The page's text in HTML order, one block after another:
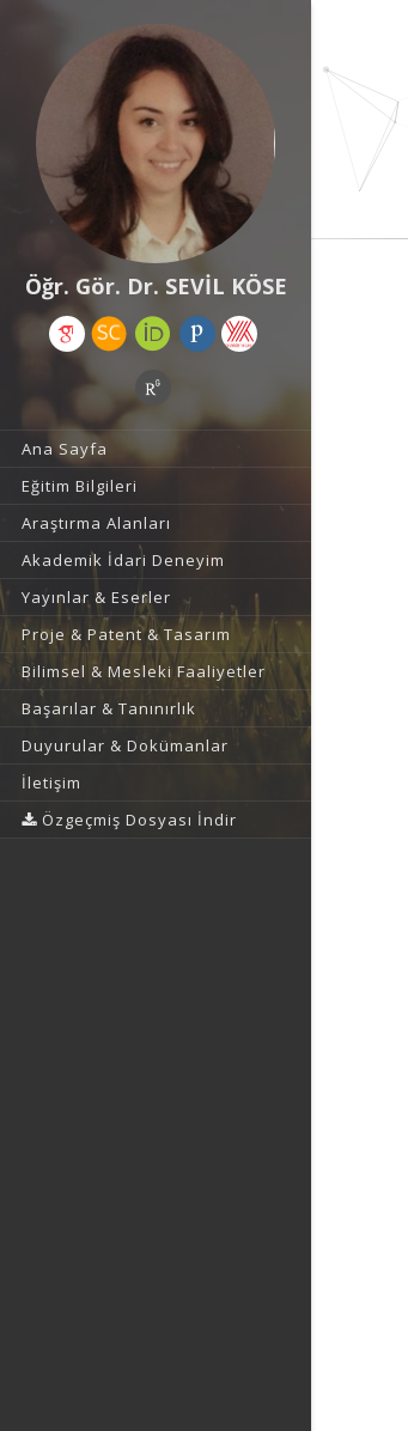
Öğr. Gör. Dr. SEVİL KÖSE
Ana Sayfa
Eğitim Bilgileri
Araştırma Alanları
Akademik İdari Deneyim
Yayınlar & Eserler
Proje & Patent & Tasarım
Bilimsel & Mesleki Faaliyetler
Başarılar & Tanınırlık
Duyurular & Dokümanlar
İletişim
Özgeçmiş Dosyası İndir